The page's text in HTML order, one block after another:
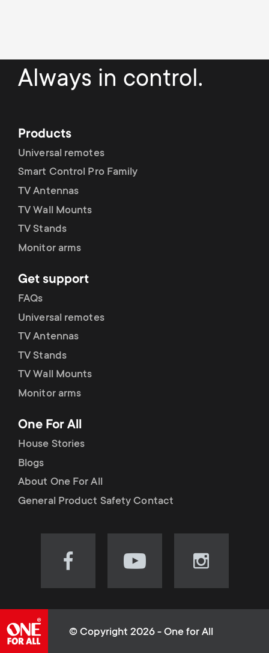
Always in control.
Products
Universal remotes
Smart Control Pro Family
TV Antennas
TV Wall Mounts
TV Stands
Monitor arms
Get support
FAQs
Universal remotes
TV Antennas
TV Stands
TV Wall Mounts
Monitor arms
One For All
House Stories
Blogs
About One For All
General Product Safety Contact
Visit
(opens
Visit
(opens
Visit
(opens
© Copyright 2026 - One for All